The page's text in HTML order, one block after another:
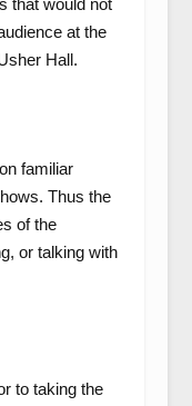
that would not
at the
Hall.
familiar
Thus the
of the
or talking with
to taking the